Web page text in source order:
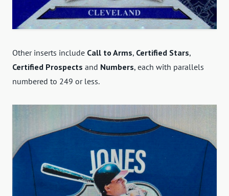
Other inserts include Call to Arms, Certified Stars,
Certified Prospects and Numbers, each with parallels
numbered to 249 or less.